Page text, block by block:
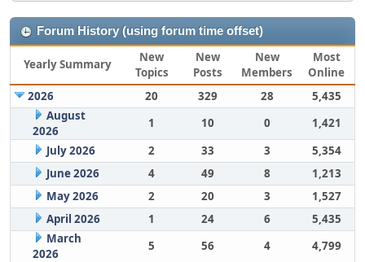
Forum History (using forum time offset)
Yearly Summary
New
Topics
New
Posts
New
Members
Most
Online
2026
20 329 28
5,435
August
2026
1 10 0
1,421
July 2026
2 33 3
5,354
June 2026
4 49 8
1,213
May 2026
2 20 3
1,527
April 2026
1 24 6
5,435
March
2026
5 56 4
4,799